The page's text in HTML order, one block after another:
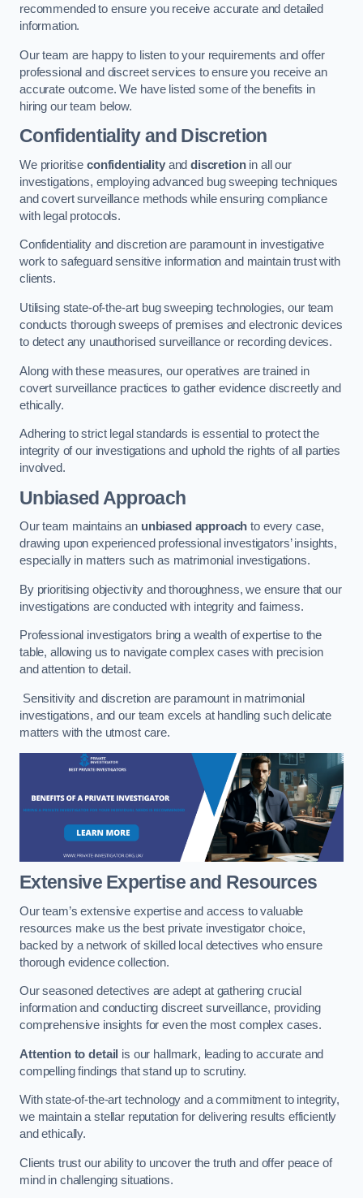
recommended to ensure you receive accurate and detailed
information.
Our team are happy to listen to your requirements and offer
professional and discreet services to ensure you receive an
accurate outcome. We have listed some of the benefits in
hiring our team below.
Confidentiality and Discretion
We prioritise confidentialityanddiscretionin all our
investigations, employing advanced bug sweeping techniques
and covert surveillance methods while ensuring compliance
with legal protocols.
Confidentiality and discretion are paramount in investigative
work to safeguard sensitive information and maintain trust with
clients.
Utilising state-of-the-art bug sweeping technologies, our team
conducts thorough sweeps of premises and electronic devices
to detect any unauthorised surveillance or recording devices.
Along with these measures, our operatives are trained in
covert surveillance practices to gather evidence discreetly and
ethically.
Adhering to strict legal standards is essential to protect the
integrity of our investigations and uphold the rights of all parties
involved.
Unbiased Approach
Our team maintains an unbiased approach to every case,
drawing upon experienced professional investigators’ insights,
especially in matters such as matrimonial investigations.
By prioritising objectivity and thoroughness, we ensure that our
investigations are conducted with integrity and fairness.
Professional investigators bring a wealth of expertise to the
table, allowing us to navigate complex cases with precision
and attention to detail.
Sensitivity and discretion are paramount in matrimonial
investigations, and our team excels at handling such delicate
matters with the utmost care.
Extensive Expertise and Resources
Our team’s extensive expertise and access to valuable
resources make us the best private investigator choice,
backed by a network of skilled local detectives who ensure
thorough evidence collection.
Our seasoned detectives are adept at gathering crucial
information and conducting discreet surveillance, providing
comprehensive insights for even the most complex cases.
Attention to detail is our hallmark, leading to accurate and
compelling findings that stand up to scrutiny.
With state-of-the-art technology and a commitment to integrity,
we maintain a stellar reputation for delivering results efficiently
and ethically.
Clients trust our ability to uncover the truth and offer peace of
mind in challenging situations.